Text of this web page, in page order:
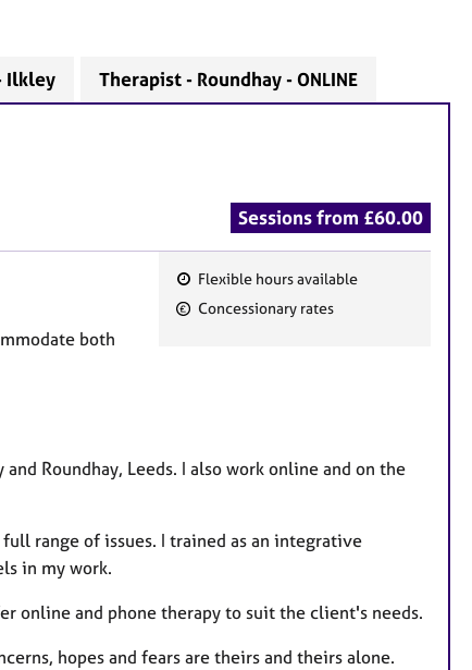
Ilkley Therapist - Roundhay - ONLINE
Sessions from £60.00
F
e
Flexible hours available
Concessionary rates
both
Roundhay, Leeds. I also work online and on the
range of issues. I trained as an integrative
in my work.
online and phone therapy to suit the client's needs.
hopes and fears are theirs and theirs alone.